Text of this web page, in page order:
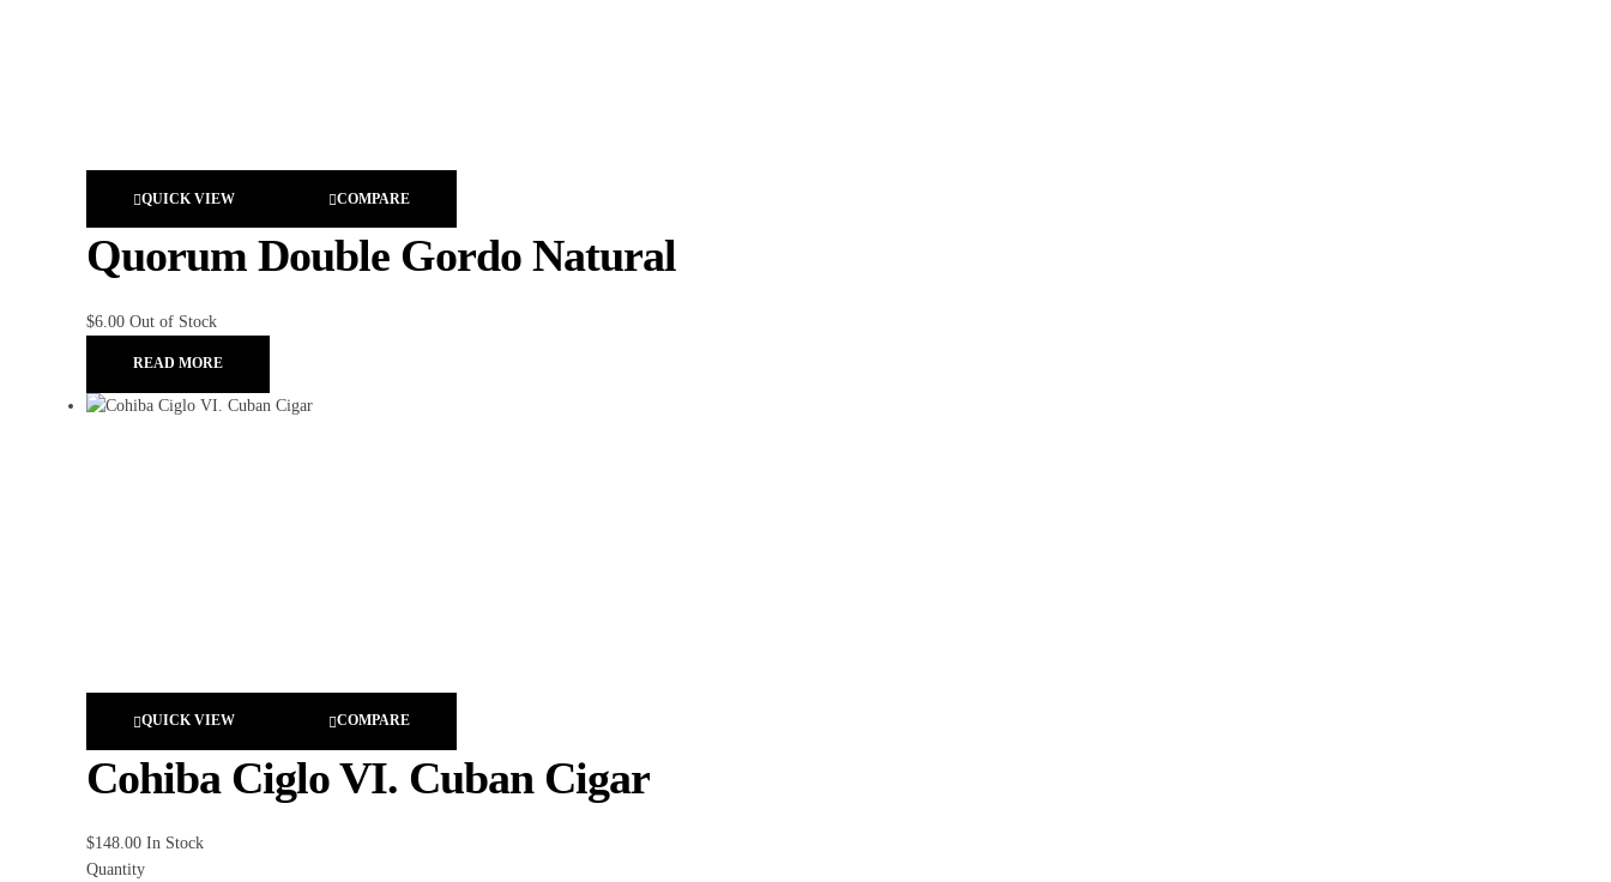
QUICK VIEW COMPARE
Quorum Double Gordo Natural
$6.00 Out of Stock
READ MORE
QUICK VIEW COMPARE
Cohiba Ciglo VI. Cuban Cigar
$148.00 In Stock
Quantity